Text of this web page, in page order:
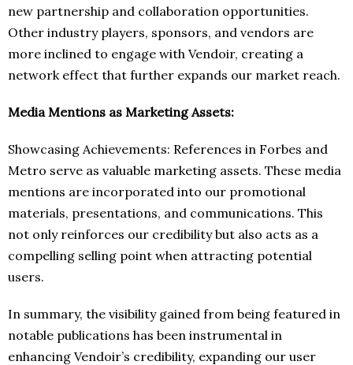
new partnership and collaboration opportunities.
Other industry players, sponsors, and vendors are
more inclined to engage with Vendoir, creating a
network effect that further expands our market reach.
Media Mentions as Marketing Assets:
Showcasing Achievements: References in Forbes and
Metro serve as valuable marketing assets. These media
mentions are incorporated into our promotional
materials, presentations, and communications. This
not only reinforces our credibility but also acts as a
compelling selling point when attracting potential
users.
In summary, the visibility gained from being featured in
notable publications has been instrumental in
enhancing Vendoir’s credibility, expanding our user